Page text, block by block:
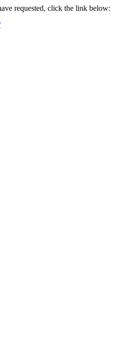
requested, click the link below: